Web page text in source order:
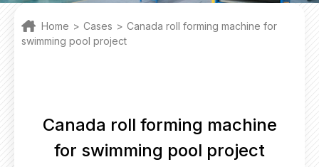
One Stop Solutions
Cases
Contact Us
office@willingint.com
Home > Cases > Canada roll forming machine for
swimming pool project
Canada roll forming machine
for swimming pool project